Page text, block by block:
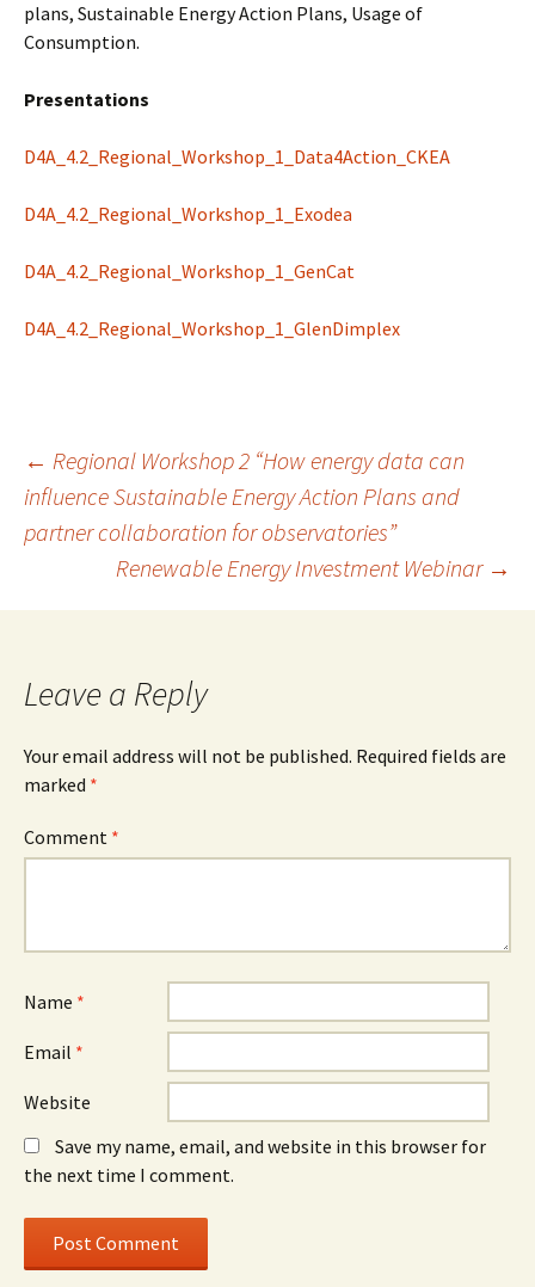
plans, Sustainable Energy Action Plans, Usage of
Consumption.
Presentations
D4A_4.2_Regional_Workshop_1_Data4Action_CKEA
D4A_4.2_Regional_Workshop_1_Exodea
D4A_4.2_Regional_Workshop_1_GenCat
D4A_4.2_Regional_Workshop_1_GlenDimplex
Post
navigation
← Regional Workshop 2 “How energy data can
influence Sustainable Energy Action Plans and
partner collaboration for observatories”
Renewable Energy Investment Webinar →
Leave a Reply
Your email address will not be published. Required fields are
marked *
Comment *
Name *
Email *
Website
Save my name, email, and website in this browser for
the next time I comment.